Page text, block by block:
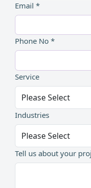
Email *
Phone No *
Service
Industries
Tell us about your